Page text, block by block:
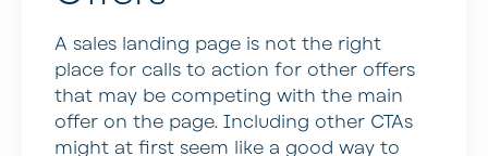
A sales landing page is not the right
place for calls to action for other offers
that may be competing with the main
offer on the page. Including other CTAs
might at first seem like a good way to